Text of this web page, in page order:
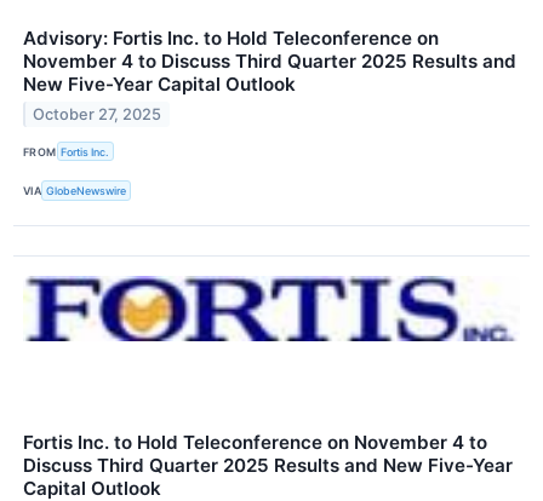
Advisory: Fortis Inc. to Hold Teleconference on
November 4 to Discuss Third Quarter 2025 Results and
New Five-Year Capital Outlook
October 27, 2025
FROM Fortis Inc.
VIA GlobeNewswire
Fortis Inc. to Hold Teleconference on November 4 to
Discuss Third Quarter 2025 Results and New Five-Year
Capital Outlook